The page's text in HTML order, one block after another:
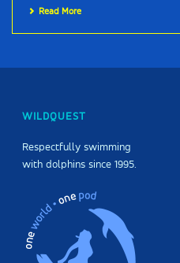
Read More
WILDQUEST
Respectfully swimming
with dolphins since 1995.